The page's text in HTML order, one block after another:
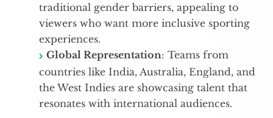
traditional gender barriers, appealing to
viewers who want more inclusive sporting
experiences.
Global Representation: Teams from
countries like India, Australia, England, and
the West Indies are showcasing talent that
resonates with international audiences.